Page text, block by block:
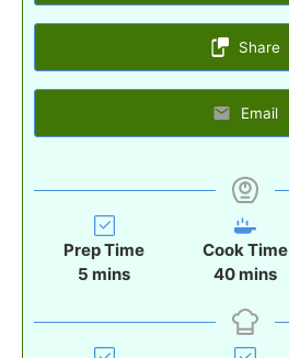
Share
Email
Prep Time
5 m
n
u
mins
Cook Time
40m
n
u
mins